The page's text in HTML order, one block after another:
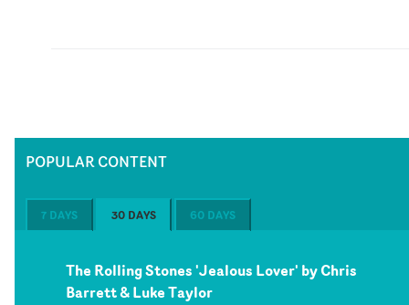
POPULAR CONTENT
7 DAYS 30 DAYS 60 DAYS
The Rolling Stones 'Jealous Lover' by Chris
Barrett & Luke Taylor